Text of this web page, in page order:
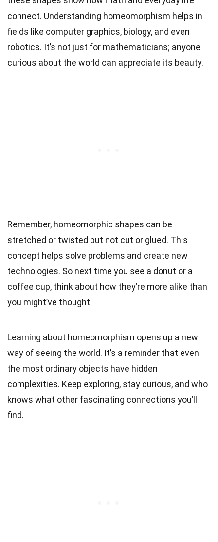
connect. Understanding homeomorphism helps in
fields like computer graphics, biology, and even
robotics. It’s not just for mathematicians; anyone
curious about the world can appreciate its beauty.
Remember, homeomorphic shapes can be
stretched or twisted but not cut or glued. This
concept helps solve problems and create new
technologies. So next time you see a donut or a
coffee cup, think about how they’re more alike than
you might’ve thought.
Learning about homeomorphism opens up a new
way of seeing the world. It’s a reminder that even
the most ordinary objects have hidden
complexities. Keep exploring, stay curious, and who
knows what other fascinating connections you’ll
find.